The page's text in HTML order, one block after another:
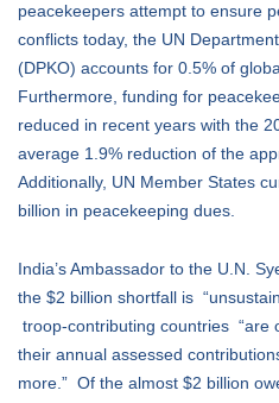
peacekeepers attempt to ensure
conflicts today, the UN
(DPKO) accounts for 0.5% of
Furthermore, funding for
reduced in recent years with the
average 1.9% reduction of the
Additionally, UN Member States
billion in peacekeeping dues.
India’s Ambassador to the U.N.
the $2 billion shortfall is
troop-contributing countries “are
their annual assessed
more.” Of the almost $2 billion